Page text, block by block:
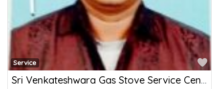
Service
Sri Venkateshwara Gas Stove Service Center